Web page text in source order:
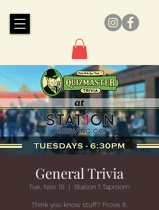
General Trivia
Tue, Nov 15
  |
Station 1 Taproom
Think you know stuff? Prove it.